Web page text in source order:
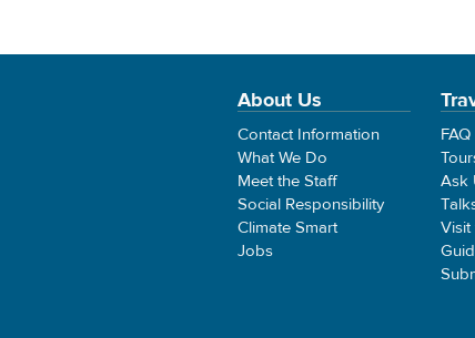
About Us
Contact Information
What We Do
Meet the Staff
Social Responsibility
Climate Smart
Jobs
FAQ
Ask
Visit